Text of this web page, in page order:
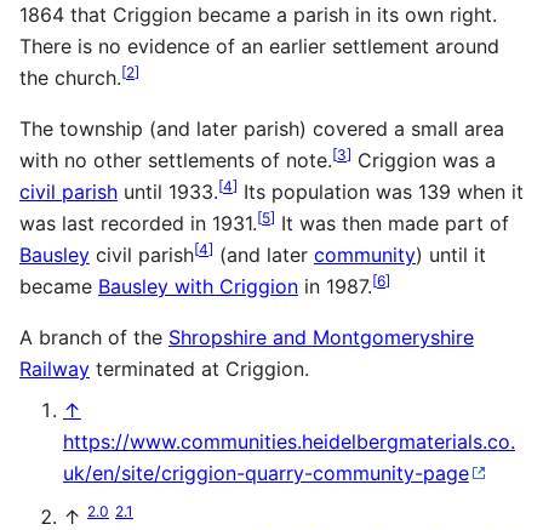
1864 that Criggion became a parish in its own right.
There is no evidence of an earlier settlement around
the church.[2]
The township (and later parish) covered a small area
with no other settlements of note.[3] Criggion was a
civil parish until 1933.[4] Its population was 139 when it
was last recorded in 1931.[5] It was then made part of
Bausley civil parish[4] (and later community) until it
became Bausley with Criggion in 1987.[6]
A branch of the Shropshire and Montgomeryshire
Railway terminated at Criggion.
↑
https://www.communities.heidelbergmaterials.co.
uk/en/site/criggion-quarry-community-page
↑ 2.0 2.1